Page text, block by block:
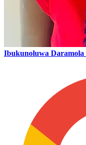
Ibukunoluwa Daramola